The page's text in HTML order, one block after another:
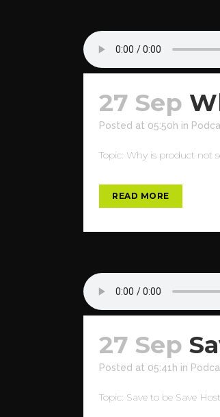
27 Sep
Posted at 05:50h in
Topic: Why is product not
READ MORE
27 Sep
Posted at 05:41h in
Topic: Save to be Save